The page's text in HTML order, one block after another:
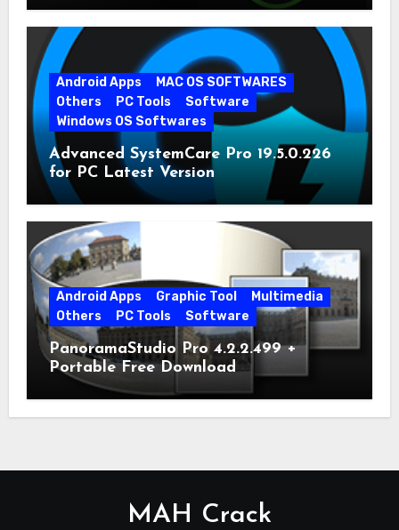
Android Apps
MAC OS SOFTWARES
Others
PC Tools
Software
Windows OS Softwares
Advanced SystemCare Pro 19.5.0.226
for PC Latest Version
Android Apps Graphic Tool
Multimedia
Others
PC Tools Software
PanoramaStudio Pro 4.2.2.499 +
Portable Free Download
MAH Crack